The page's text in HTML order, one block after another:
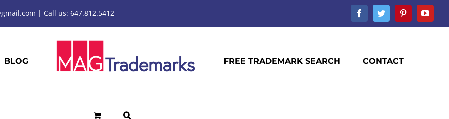
| Call us: 647.812.5412 FacebookTwitterPinterest
BLOG FREE TRADEMARK SEARCH CONTACT